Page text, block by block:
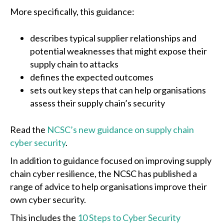
More specifically, this guidance:
describes typical supplier relationships and
potential weaknesses that might expose their
supply chain to attacks
defines the expected outcomes
sets out key steps that can help organisations
assess their supply chain’s security
Read the NCSC’s new guidance on supply chain
cyber security.
In addition to guidance focused on improving supply
chain cyber resilience, the NCSC has published a
range of advice to help organisations improve their
own cyber security.
This includes the 10 Steps to Cyber Security